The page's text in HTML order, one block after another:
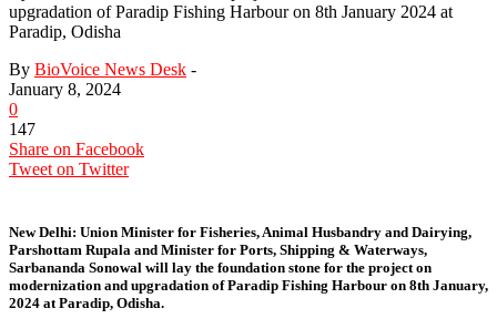
upgradation of Paradip Fishing Harbour on 8th January 2024 at
Paradip, Odisha
By BioVoice News Desk -
January 8, 2024
0
147
Share on Facebook
Tweet on Twitter
New Delhi: Union Minister for Fisheries, Animal Husbandry and Dairying,
Parshottam Rupala and Minister for Ports, Shipping & Waterways,
Sarbananda Sonowal will lay the foundation stone for the project on
modernization and upgradation of Paradip Fishing Harbour on 8th January,
2024 at Paradip, Odisha.